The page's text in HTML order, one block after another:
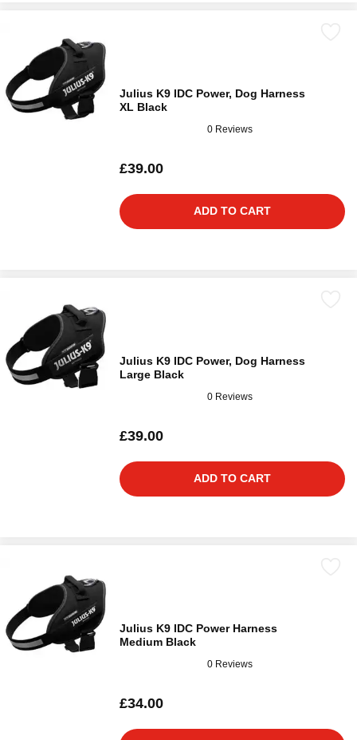
Julius K9 IDC Power, Dog Harness
XL Black
0 Reviews
£39.00
ADD TO CART
Julius K9 IDC Power, Dog Harness
Large Black
0 Reviews
£39.00
ADD TO CART
Julius K9 IDC Power Harness
Medium Black
0 Reviews
£34.00